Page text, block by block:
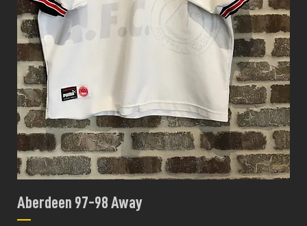
Aberdeen 97-98 Away